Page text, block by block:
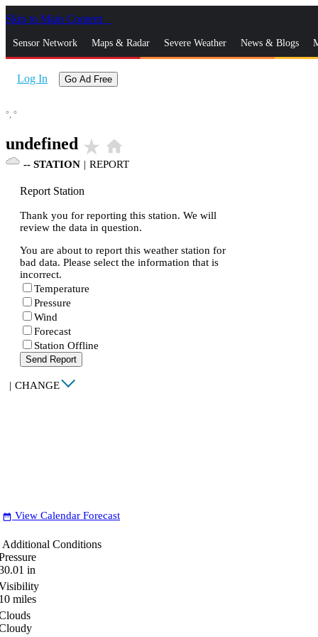
Skip to Main Content
Sensor Network Maps & Radar Severe Weather News & Blogs
Log In Go Ad Free
°, °
undefined star_rate home
-- STATION | REPORT
Report Station
Thank you for reporting this station. We will
review the data in question.
You are about to report this weather station for
bad data. Please select the information that is
incorrect.
Temperature
Pressure
Wind
Forecast
Station Offline
Send Report
| CHANGE
date_range View Calendar Forecast
Additional Conditions
in
miles